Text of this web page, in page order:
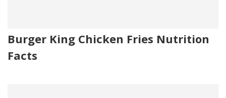
Burger King Chicken Fries Nutrition
Facts